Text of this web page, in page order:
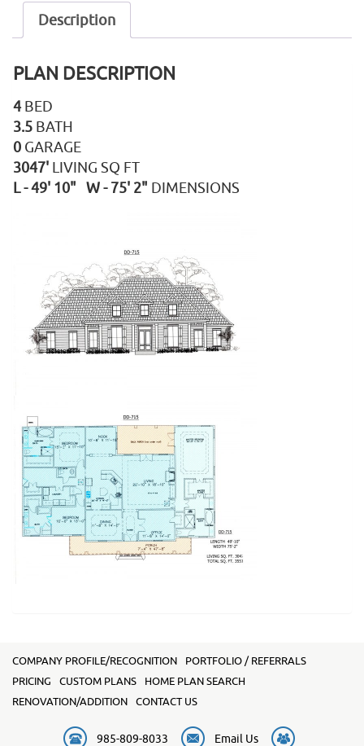
Description
PLAN DESCRIPTION
4BED
3.5 BATH
0 GARAGE
3047' LIVING SQ FT
L - 49' 10" W - 75' 2" DIMENSIONS
COMPANY PROFILE/RECOGNITION
PORTFOLIO / REFERRALS
PRICING
CUSTOM PLANS
HOME PLAN SEARCH
RENOVATION/ADDITION
CONTACT US
985-809-8033 Email Us